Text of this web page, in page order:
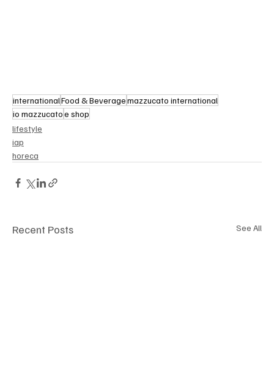
internationalFood & Beveragemazzucato international
io mazzucatoe shop
lifestyle
iap
horeca
Recent Posts See All